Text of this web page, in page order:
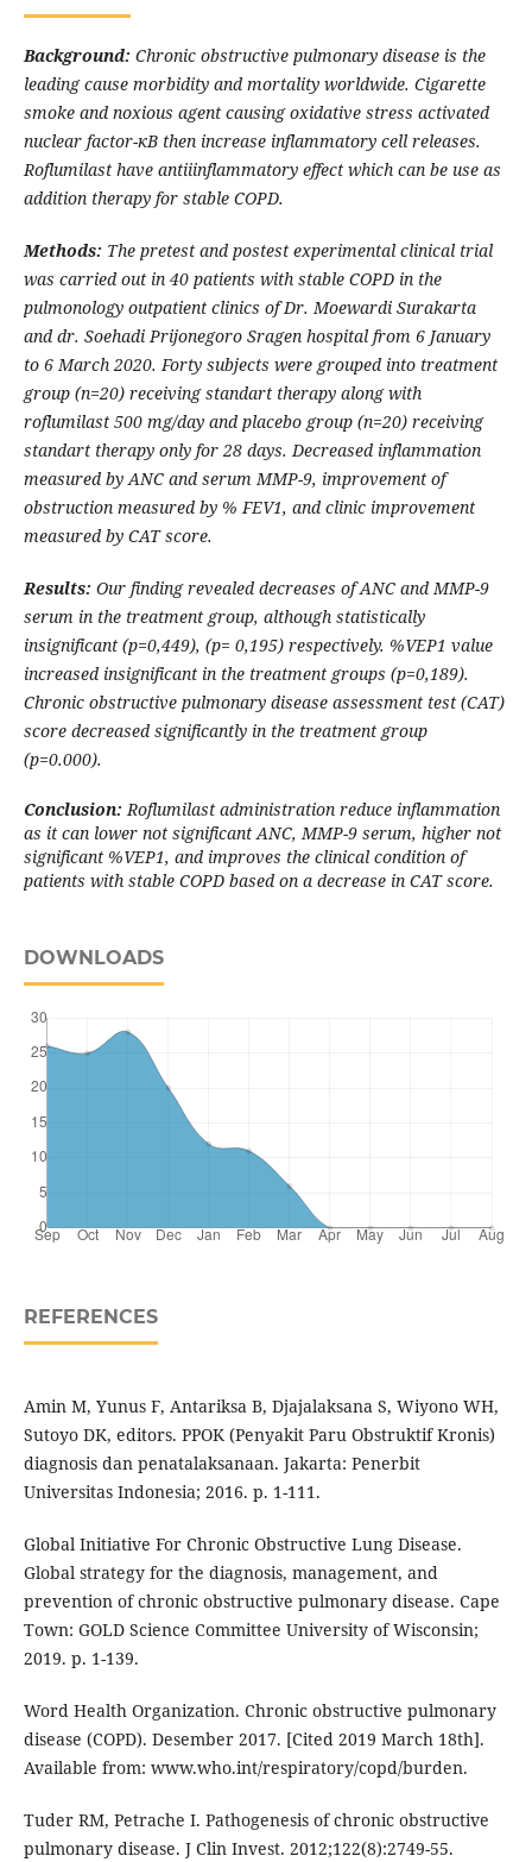
Background: Chronic obstructive pulmonary disease is the
leading cause morbidity and mortality worldwide. Cigarette
smoke and noxious agent causing oxidative stress activated
nuclear factor-κB then increase inflammatory cell releases.
Roflumilast have antiiinflammatory effect which can be use as
addition therapy for stable COPD.
Methods: The pretest and postest experimental clinical trial
was carried out in 40 patients with stable COPD in the
pulmonology outpatient clinics of Dr. Moewardi Surakarta
and dr. Soehadi Prijonegoro Sragen hospital from 6 January
to 6March 2020. Forty subjects were grouped into treatment
group (n=20) receiving standart therapy along with
roflumilast 500 mg/day and placebo group (n=20) receiving
standart therapy only for 28 days. Decreased inflammation
measured by ANC and serum MMP-9, improvement of
obstruction measured by % FEV1, and clinic improvement
measured by CAT score.
Results: Our finding revealed decreases ofANCandMMP-9
serum in the treatment group, although statistically
insignificant (p=0,449), (p= 0,195) respectively. %VEP1 value
increased insignificant in the treatment groups (p=0,189).
Chronic obstructive pulmonary disease assessment test (CAT)
score decreased significantly in the treatment group
(p=0.000).
Conclusion:Roflumilast administration reduce inflammation
as it can lower not significant ANC, MMP-9 serum, higher not
significant %VEP1, and improves the clinical condition of
patients with stable COPD based on a decrease in CAT score.
DOWNLOADS
REFERENCES
Amin M, Yunus F, Antariksa B, Djajalaksana S, Wiyono WH,
Sutoyo DK, editors. PPOK (Penyakit Paru Obstruktif Kronis)
diagnosis dan penatalaksanaan. Jakarta: Penerbit
Universitas Indonesia; 2016. p. 1-111.
Global Initiative For Chronic Obstructive Lung Disease.
Global strategy for the diagnosis, management, and
prevention of chronic obstructive pulmonary disease. Cape
Town: GOLD Science Committee University of Wisconsin;
2019. p. 1-139.
Word Health Organization. Chronic obstructive pulmonary
disease (COPD). Desember 2017. [Cited 2019 March 18th].
Available from: www.who.int/respiratory/copd/burden.
Tuder RM, Petrache I. Pathogenesis of chronic obstructive
pulmonary disease. J Clin Invest. 2012;122(8):2749-55.